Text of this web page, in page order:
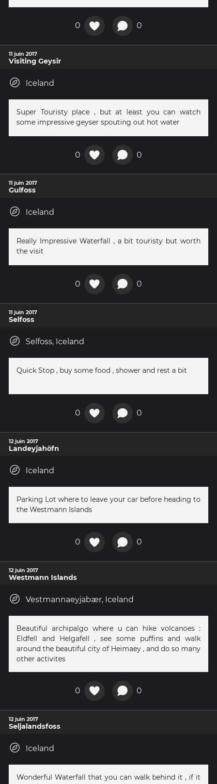
0 0
11 juin 2017
Visiting Geysir
Iceland
Super Touristy place , but at least you can watch
some impressive geyser spouting out hot water
0 0
11 juin 2017
Gulfoss
Iceland
Really Impressive Waterfall , a bit touristy but worth
the visit
0 0
11 juin 2017
Selfoss
Selfoss, Iceland
Quick Stop , buy some food , shower and rest a bit
0 0
12 juin 2017
Landeyjahöfn
Iceland
Parking Lot where to leave your car before heading to
the Westmann Islands
0 0
12 juin 2017
Westmann Islands
Vestmannaeyjabær, Iceland
Beautiful archipalgo where u can hike volcanoes :
Eldfell and Helgafell , see some puffins and walk
around the beautiful city of Heimaey , and do so many
other activites
0 0
12 juin 2017
Seljalandsfoss
Iceland
Wonderful Waterfall that you can walk behind it , if it